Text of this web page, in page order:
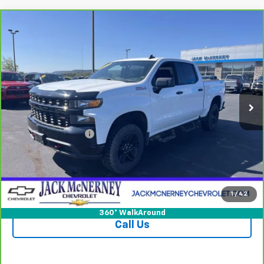
1 / 42
360° WalkAround
Custom Trail Boss
VIN:
1GCPYCEF9MZ287801Stock:15828XAModel: CK10543
65,397 mi Ext. Int.
JACK'S PRICE
Jack's Price
$32,750
Documentation Fee
Vehicle Details
Check Availability
Call Us